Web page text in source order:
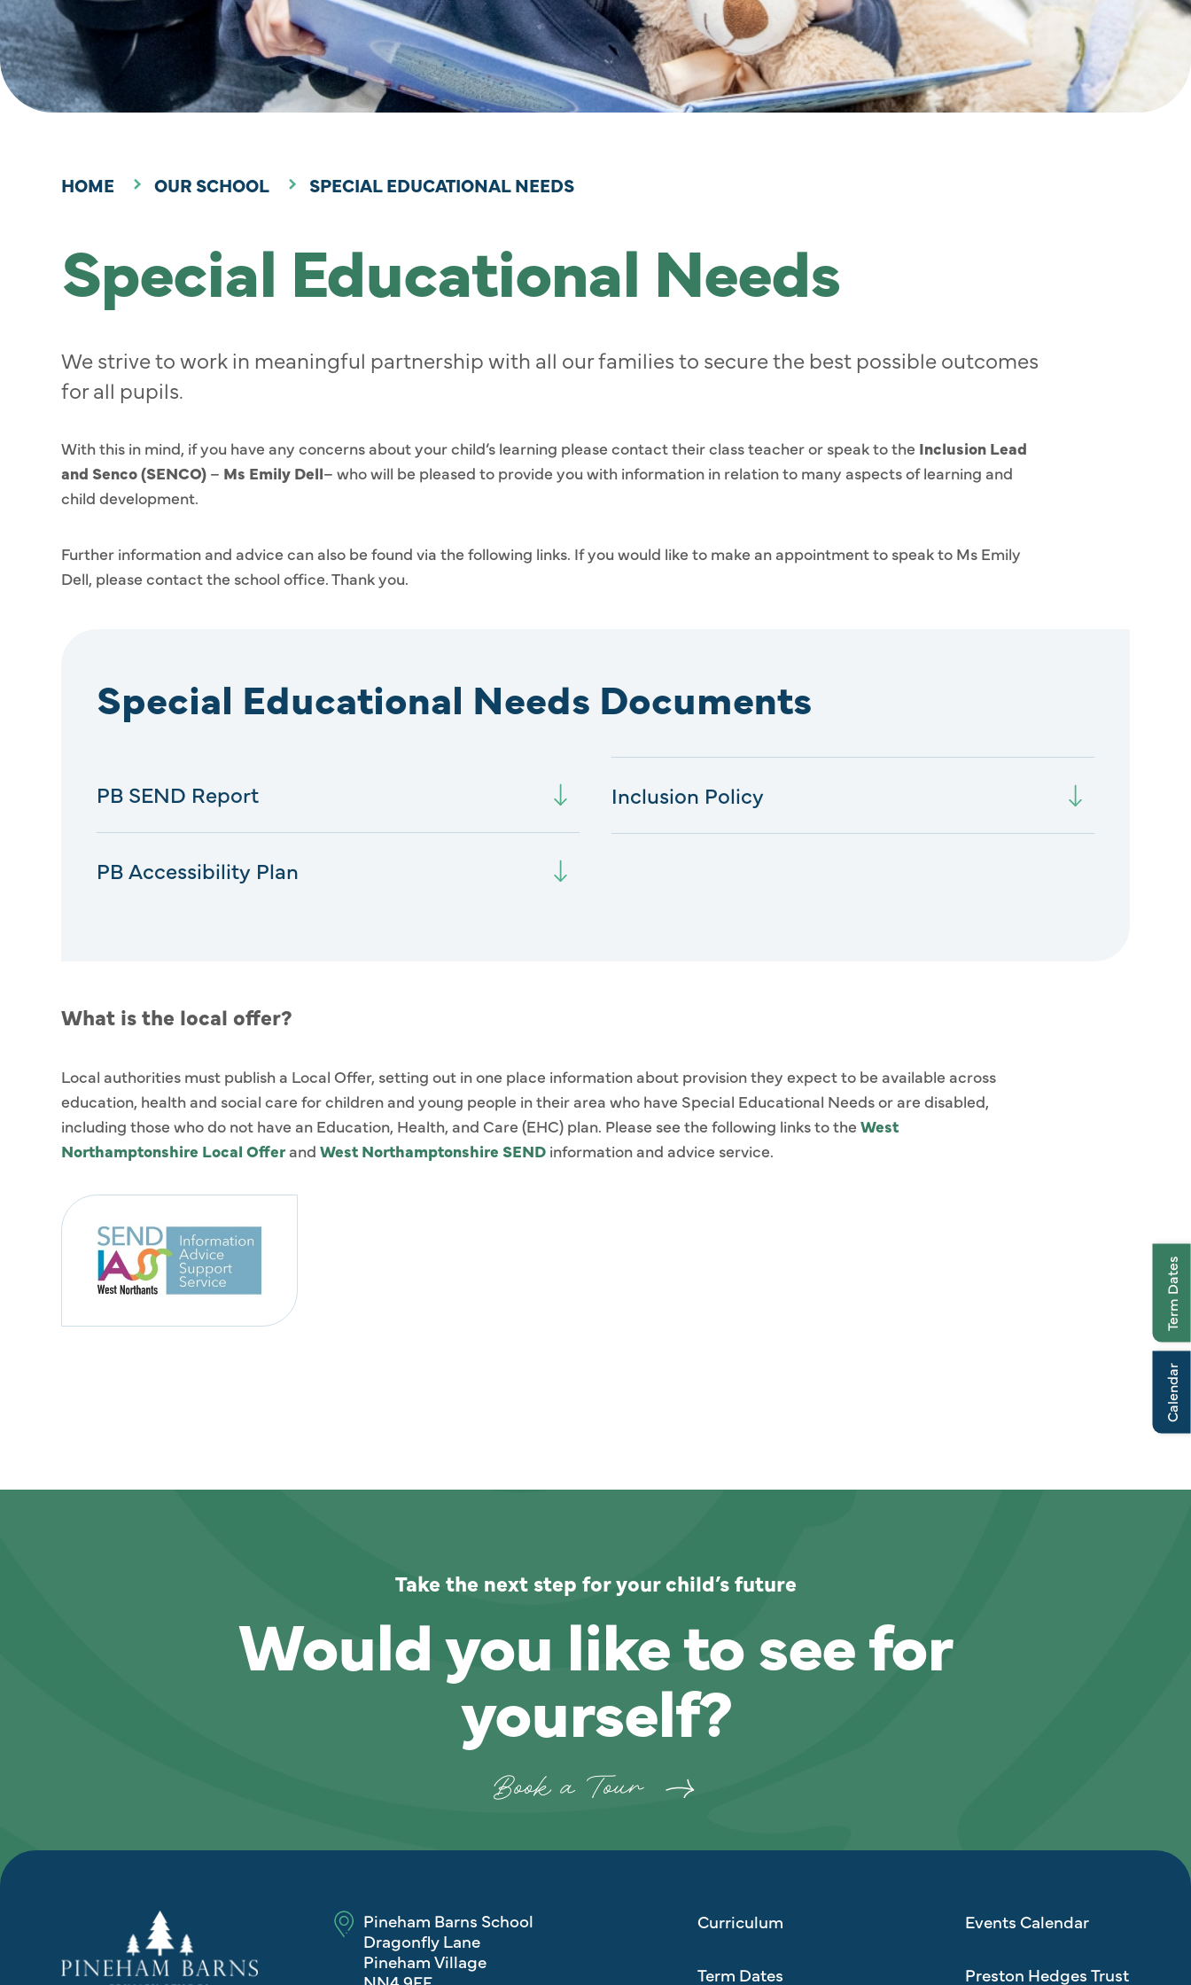
HOME OUR SCHOOL SPECIAL EDUCATIONAL NEEDS
Special Educational Needs
We strive to work in meaningful partnership with all our families to secure the best possible outcomes
for all pupils.
With this in mind, if you have any concerns about your child’s learning please contact their class teacher or speak to the Inclusion Lead
and Senco(SENCO) – Ms Emily Dell– who will be pleased to provide you with information in relation to many aspects of learning and
child development.
Further information and advice can also be found via the following links. If you would like to make an appointment to speak to Ms Emily
Dell, please contact the school office. Thank you.
Special Educational Needs Documents
PB SEND Report
PB Accessibility Plan
Inclusion Policy
What is the local offer?
Local authorities must publish a Local Offer, setting out in one place information about provision they expect to be available across
education, health and social care for children and young people in their area who have Special Educational Needs or are disabled,
including those who do not have an Education, Health, and Care (EHC) plan. Please see the following links to the West
Northamptonshire Local Offerand West Northamptonshire SEND information and advice service.
Take the next step for your child’s future
Would you like to see for
yourself?
Book a Tour
Calendar
Term Dates
Pineham Barns School
Dragonfly Lane
Pineham Village
Curriculum
Term Dates
Events Calendar
Preston Hedges Trust